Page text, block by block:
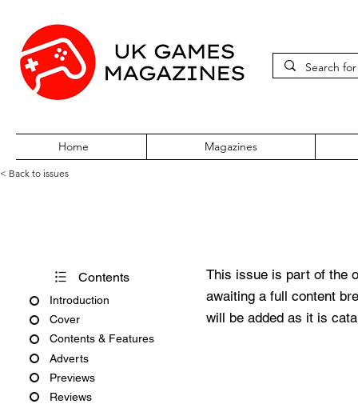
Home Magazines
< Back to issues
Contents
Introduction
Cover
Contents & Features
Adverts
Previews
Reviews
This issue is part of the
awaiting a full content
will be added as it is